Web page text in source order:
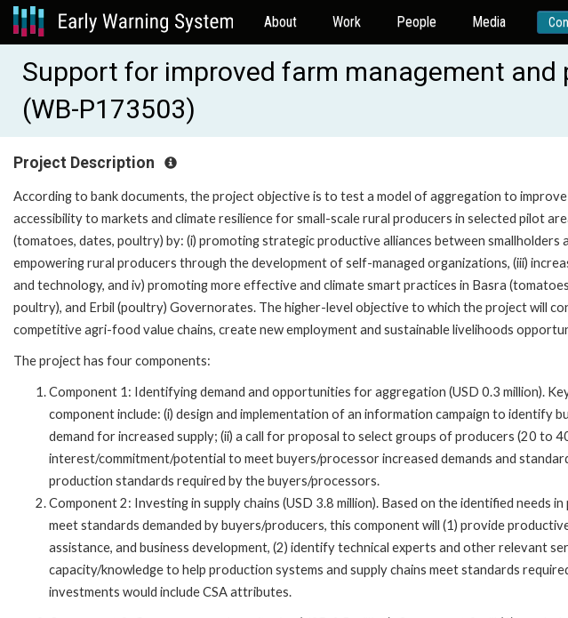
About Work People Media
Support for improved farm management
(WB-P173503)
Project Description
According to bank documents, the project objective is to test a model of aggregation to
accessibility to markets and climate resilience for small-scale rural producers in selected pilot
(tomatoes, dates, poultry) by: (i) promoting strategic productive alliances between smallholders
empowering rural producers through the development of self-managed organizations, (iii)
and technology, and iv) promoting more effective and climate smart practices in Basra
poultry), and Erbil (poultry) Governorates. The higher-level objective to which the project will
competitive agri-food value chains, create new employment and sustainable livelihoods
The project has four components:
Component 1: Identifying demand and opportunities for aggregation (USD 0.3 million).
component include: (i) design and implementation of an information campaign to identify
demand for increased supply; (ii) a call for proposal to select groups of producers (20 to
interest/commitment/potential to meet buyers/processor increased demands and
production standards required by the buyers/processors.
Component 2: Investing in supply chains (USD 3.8 million). Based on the identified needs
meet standards demanded by buyers/producers, this component will (1) provide
assistance, and business development, (2) identify technical experts and other relevant
capacity/knowledge to help production systems and supply chains meet standards
investments would include CSA attributes.